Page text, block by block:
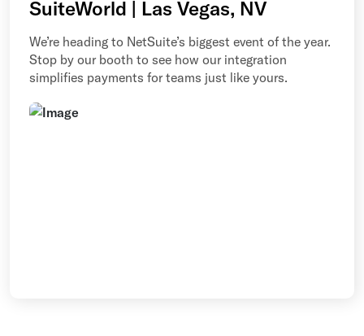
SuiteWorld | Las Vegas, NV
We’re heading to NetSuite’s biggest event of the year.
Stop by our booth to see how our integration
simplifies payments for teams just like yours.